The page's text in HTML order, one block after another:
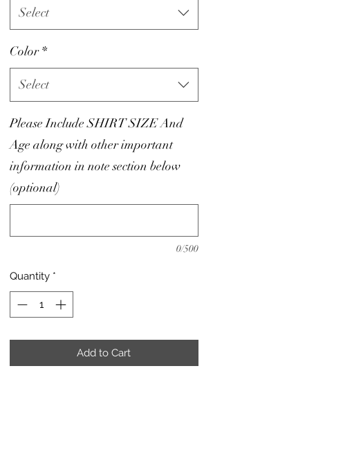
Select
Color *
Select
Please Include SHIRT SIZE And
Age along with other important
information in note section below
(optional)
0/500
Quantity *
Add to Cart